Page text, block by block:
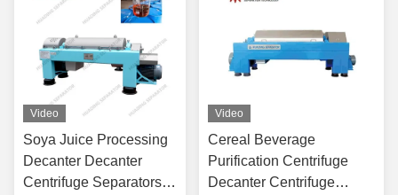
Video
Soya Juice Processing
Decanter Decanter
Centrifuge Separators
Video
Cereal Beverage
Purification Centrifuge
Decanter Centrifuge